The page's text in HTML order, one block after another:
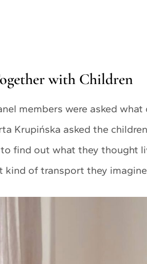
with Children
members were asked
Krupińska asked the
find out what they thought
kind of transport they